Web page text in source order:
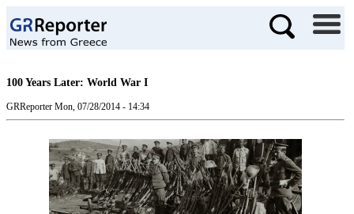
100 Years Later: World War I
GRReporter Mon, 07/28/2014 - 14:34